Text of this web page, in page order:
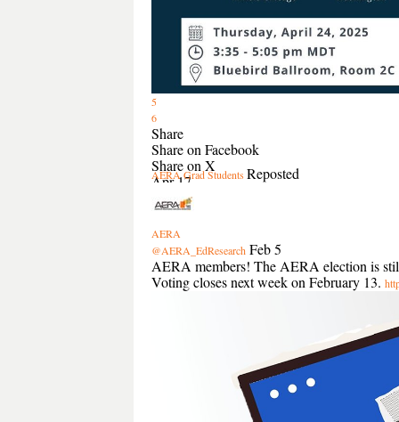
5
6
Share
Share on Facebook
Share on X
Apr 17
AERA Grad StudentsReposted
AERA
@AERA_EdResearch Feb 5
AERA members! The AERA election is
Voting closes next week on February 13.